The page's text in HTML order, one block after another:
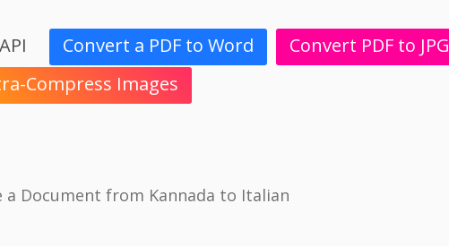
API Convert a PDF to Word Convert PDF to JPG
Compress Images
Document from Kannada to Italian